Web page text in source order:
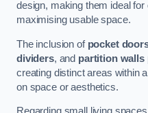
design, making them ideal
maximising usable space.
The inclusion of pocket
dividers, and partition walls
creating distinct areas within
on space or aesthetics.